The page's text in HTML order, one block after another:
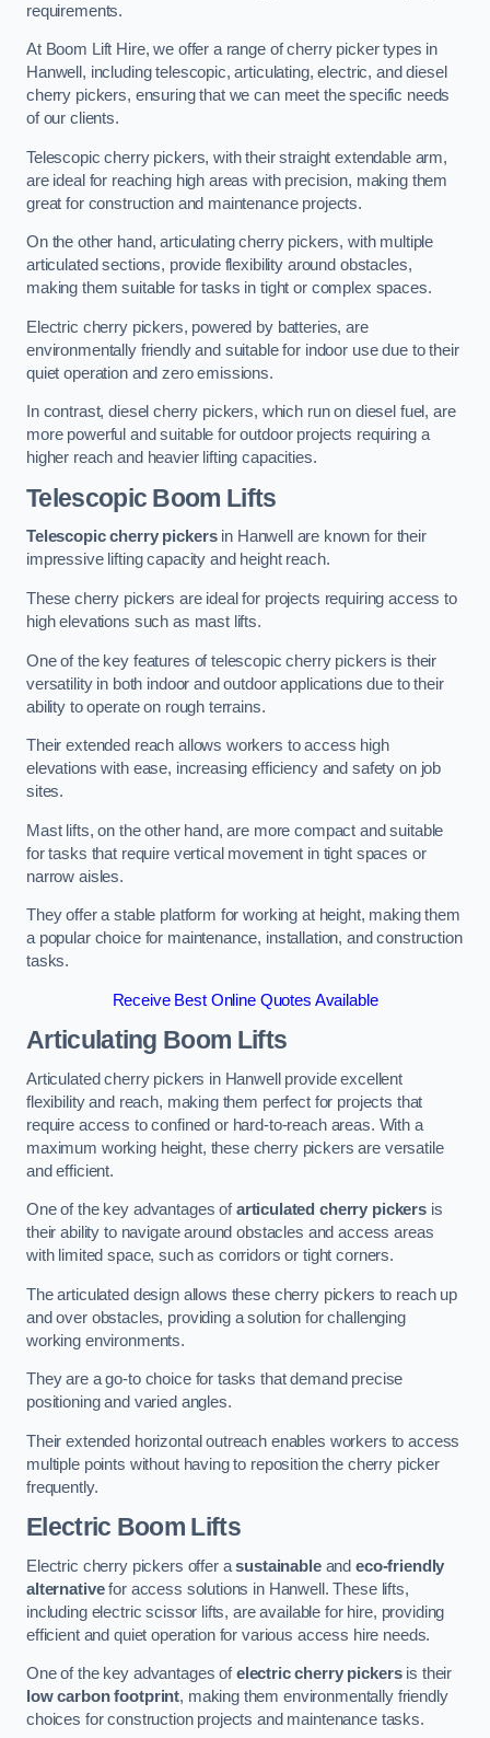
requirements.
At Boom Lift Hire, we offer a range of cherry picker types in
Hanwell, including telescopic, articulating, electric, and diesel
cherry pickers, ensuring that we can meet the specific needs
of our clients.
Telescopic cherry pickers, with their straight extendable arm,
are ideal for reaching high areas with precision, making them
great for construction and maintenance projects.
On the other hand, articulating cherry pickers, with multiple
articulated sections, provide flexibility around obstacles,
making them suitable for tasks in tight or complex spaces.
Electric cherry pickers, powered by batteries, are
environmentally friendly and suitable for indoor use due to their
quiet operation and zero emissions.
In contrast, diesel cherry pickers, which run on diesel fuel, are
more powerful and suitable for outdoor projects requiring a
higher reach and heavier lifting capacities.
Telescopic Boom Lifts
Telescopic cherry pickersin Hanwell are known for their
impressive lifting capacity and height reach.
These cherry pickers are ideal for projects requiring access to
high elevations such as mast lifts.
One of the key features of telescopic cherry pickers is their
versatility in both indoor and outdoor applications due to their
ability to operate on rough terrains.
Their extended reach allows workers to access high
elevations with ease, increasing efficiency and safety on job
sites.
Mast lifts, on the other hand, are more compact and suitable
for tasks that require vertical movement in tight spaces or
narrow aisles.
They offer a stable platform for working at height, making them
a popular choice for maintenance, installation, and construction
tasks.
Receive Best Online Quotes Available
Articulating Boom Lifts
Articulated cherry pickers in Hanwell provide excellent
flexibility and reach, making them perfect for projects that
require access to confined or hard-to-reach areas. With a
maximum working height, these cherry pickers are versatile
and efficient.
One of the key advantages ofarticulated cherry pickers is
their ability to navigate around obstacles and access areas
with limited space, such as corridors or tight corners.
The articulated design allows these cherry pickers to reach up
and over obstacles, providing a solution for challenging
working environments.
They are a go-to choice for tasks that demand precise
positioning and varied angles.
Their extended horizontal outreach enables workers to access
multiple points without having to reposition the cherry picker
frequently.
Electric Boom Lifts
Electric cherry pickers offer asustainableandeco-friendly
alternativefor access solutions in Hanwell. These lifts,
including electric scissor lifts, are available for hire, providing
efficient and quiet operation for various access hire needs.
One of the key advantages ofelectric cherry pickersis their
low carbon footprint, making them environmentally friendly
choices for construction projects and maintenance tasks.